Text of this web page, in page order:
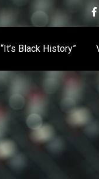
“It’s Black History”